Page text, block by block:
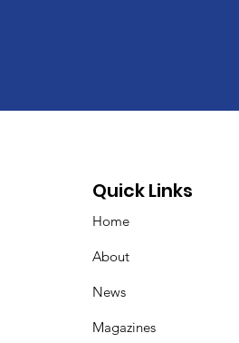
Quick Links
Home
About
News
Magazines